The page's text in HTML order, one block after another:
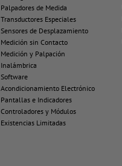
Palpadores de Medida
Transductores Especiales
Sensores de Desplazamiento
Medición sin Contacto
Medición y Palpación
Inalámbrica
Software
Acondicionamiento Electrónico
Pantallas e Indicadores
Controladores y Módulos
Existencias Limitadas